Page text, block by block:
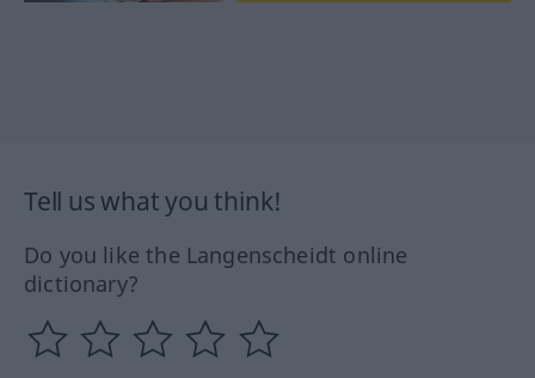
Tell us what you think!
Do you like the Langenscheidt online
dictionary?